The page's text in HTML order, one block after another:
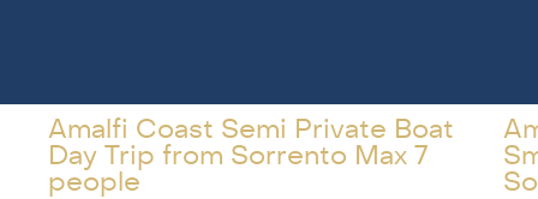
Amalfi Coast Semi Private Boat
Day Trip from Sorrento Max 7
people